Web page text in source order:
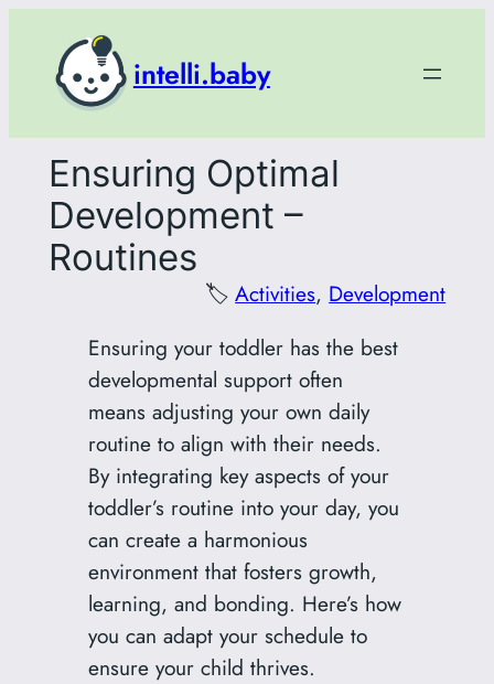
content
intelli.baby
Ensuring Optimal
Development –
Routines
🏷️Activities, Development
Ensuring your toddler has the best
developmental support often
means adjusting your own daily
routine to align with their needs.
By integrating key aspects of your
toddler’s routine into your day, you
can create a harmonious
environment that fosters growth,
learning, and bonding. Here’s how
you can adapt your schedule to
ensure your child thrives.